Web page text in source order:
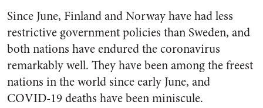
Since June, Finland and Norway have had less
restrictive government policies than Sweden, and
both nations have endured the coronavirus
remarkably well. They have been among the freest
nations in the world since early June, and
COVID-19 deaths have been miniscule.